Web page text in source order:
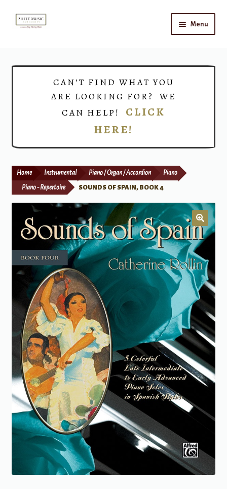
Skip
Skip
Menu
Print Now
CAN’T FIND WHAT YOU
ARE LOOKING FOR? WE
CAN HELP! CLICK
HERE!
Home Instrumental Piano / Organ / Accordion Piano
Piano - Repertoire SOUNDS OF SPAIN, BOOK 4